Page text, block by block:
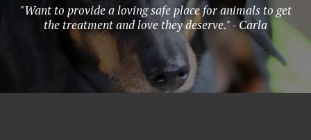
"Want to provide a loving safe place for animals to get
the treatment and love they deserve." - Carla